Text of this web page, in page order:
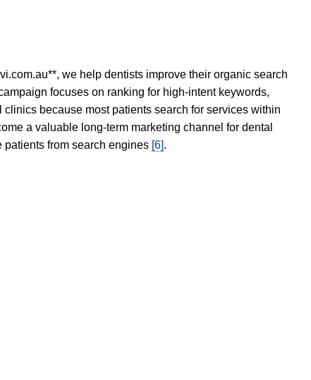
we help dentists improve their organic search
focuses on ranking for high-intent keywords,
because most patients search for services within
a valuable long-term marketing channel for dental
from search engines [6].